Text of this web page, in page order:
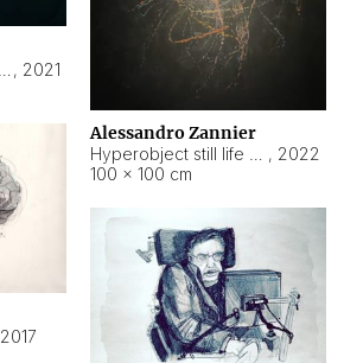
, 2021
Alessandro Zannier
, 2022
100 × 100 cm
2017